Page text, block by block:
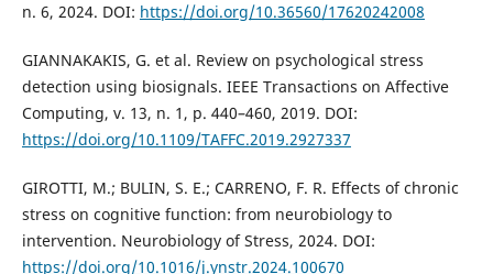
n. 6, 2024. DOI: https://doi.org/10.36560/17620242008
GIANNAKAKIS, G. et al. Review on psychological stress
detection using biosignals. IEEE Transactions on Affective
Computing, v. 13, n. 1, p. 440–460, 2019. DOI:
https://doi.org/10.1109/TAFFC.2019.2927337
GIROTTI, M.; BULIN, S. E.; CARRENO, F. R. Effects of chronic
stress on cognitive function: from neurobiology to
intervention. Neurobiology of Stress, 2024. DOI:
https://doi.org/10.1016/j.ynstr.2024.100670